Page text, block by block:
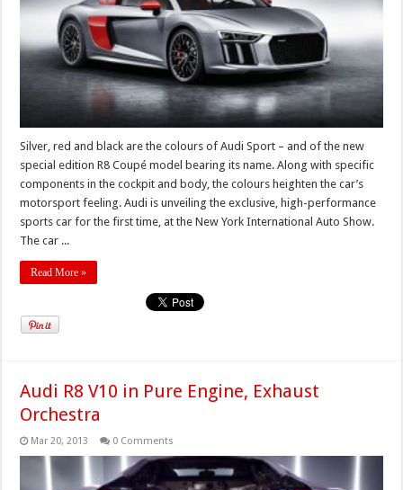
Silver, red and black are the colours of Audi Sport – and of the new
special edition R8 Coupé model bearing its name. Along with specific
components in the cockpit and body, the colours heighten the car’s
motorsport feeling. Audi is unveiling the exclusive, high-performance
sports car for the first time, at the New York International Auto Show.
The car ...
Read More »
Audi R8 V10 in Pure Engine, Exhaust
Orchestra
Mar 20, 2013 0 Comments